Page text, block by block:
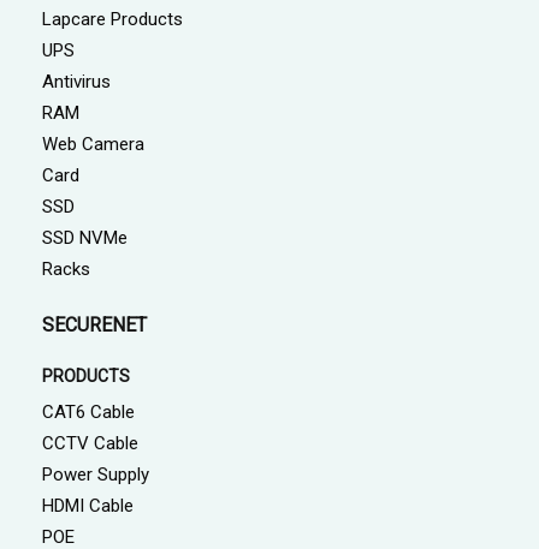
Lapcare Products
UPS
Antivirus
RAM
Web Camera
Card
SSD
SSD NVMe
Racks
SECURENET
PRODUCTS
CAT6 Cable
CCTV Cable
Power Supply
HDMI Cable
POE